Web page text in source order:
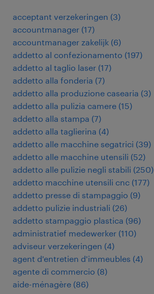
acceptant verzekeringen (3)
accountmanager (17)
accountmanager zakelijk (6)
addetto al confezionamento (197)
addetto al taglio laser (17)
addetto alla fonderia (7)
addetto alla produzione casearia (3)
addetto alla pulizia camere (15)
addetto alla stampa (7)
addetto alla taglierina (4)
addetto alle macchine segatrici (39)
addetto alle macchine utensili (52)
addetto alle pulizie negli stabili (250)
addetto macchine utensili cnc (177)
addetto presse di stampaggio (9)
addetto pulizie industriali (26)
addetto stampaggio plastica (96)
administratief medewerker (110)
adviseur verzekeringen (4)
agent d'entretien d'immeubles (4)
agente di commercio (8)
aide-ménagère (86)